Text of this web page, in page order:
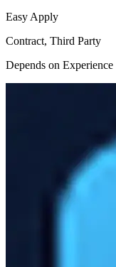
Easy Apply
Contract, Third Party
Depends on Experience